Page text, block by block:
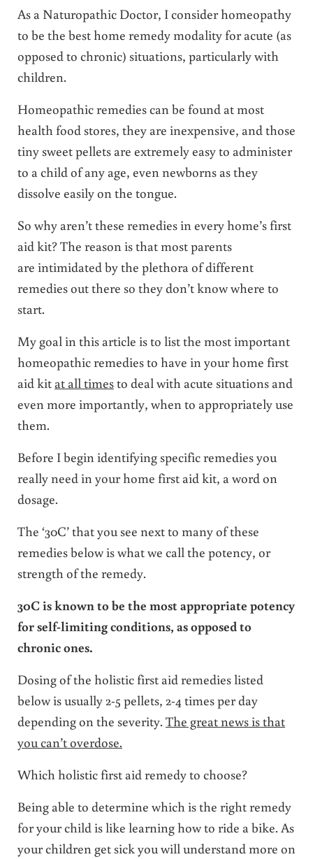
As a Naturopathic Doctor, I consider homeopathy
to be the best home remedy modality for acute (as
opposed to chronic) situations, particularly with
children.
Homeopathic remedies can be found at most
health food stores, they are inexpensive, and those
tiny sweet pellets are extremely easy to administer
to a child of any age, even newborns as they
dissolve easily on the tongue.
So why aren’t these remedies in every home’s first
aid kit? The reason is that most parents
are intimidated by the plethora of different
remedies out there so they don’t know where to
start.
My goal in this article is to list the most important
homeopathic remedies to have in your home first
aid kit at all timesto deal with acute situations and
even more importantly, when to appropriately use
them.
Before I begin identifying specific remedies you
really need in your home first aid kit, a word on
dosage.
The ‘30C’ that you see next to many of these
remedies below is what we call the potency, or
strength of the remedy.
30C is known to be the most appropriate potency
for self-limiting conditions, as opposed to
chronic ones.
Dosing of the holistic first aid remedies listed
below is usually 2-5 pellets, 2-4 times per day
depending on the severity. The great news is that
you can’t overdose.
Which holistic first aid remedy to choose?
Being able to determine which is the right remedy
for your child is like learning how to ride a bike. As
your children get sick you will understand more on